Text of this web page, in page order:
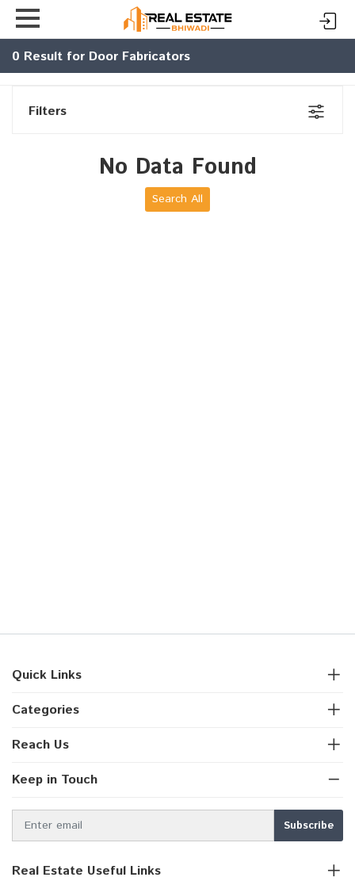
0 Result for Door Fabricators
Filters
No Data Found
Search All
Quick Links
Categories
Reach Us
Keep in Touch
Real Estate Useful Links